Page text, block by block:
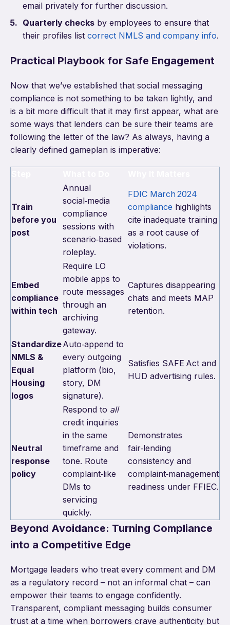
email privately for further discussion.
Quarterly checks by employees to ensure that
their profiles list correct NMLS and company info.
Practical Playbook for Safe Engagement
Now that we’ve established that social messaging
compliance is not something to be taken lightly, and
is a bit more difficult that it may first appear, what are
some ways that lenders can be sure their teams are
following the letter of the law? As always, having a
clearly defined gameplan is imperative:
Train
before you
post
Annual
social‑media
compliance
sessions with
scenario‑based
roleplay.
FDIC March 2024
compliance highlights
cite inadequate training
as a root cause of
violations.
Embed
compliance
within tech
Require LO
mobile apps to
route messages
through an
archiving
gateway.
Captures disappearing
chats and meets MAP
retention.
Standardize
NMLS &
Equal
Housing
logos
Auto‑append to
every outgoing
platform (bio,
story, DM
signature).
Satisfies SAFE Act and
HUD advertising rules.
Neutral
response
policy
Respond to all
credit inquiries
in the same
timeframe and
tone. Route
complaint‑like
DMs to
servicing
quickly.
Demonstrates
fair‑lending
consistency and
complaint‑management
readiness under FFIEC.
Beyond Avoidance: Turning Compliance
into a Competitive Edge
Mortgage leaders who treat every comment and DM
as a regulatory record – not an informal chat – can
empower their teams to engage confidently.
Transparent, compliant messaging builds consumer
trust at a time when borrowers crave authenticity but